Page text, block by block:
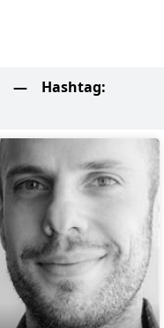
— Hashtag: